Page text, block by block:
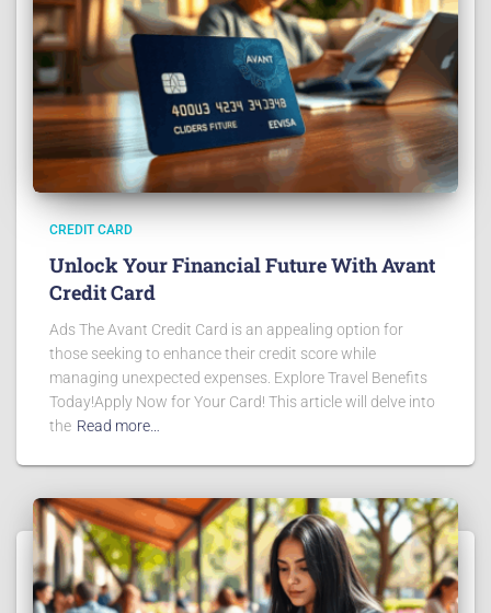
CREDIT CARD
Unlock Your Financial Future With Avant
Credit Card
Ads The Avant Credit Card is an appealing option for
those seeking to enhance their credit score while
managing unexpected expenses. Explore Travel Benefits
Today!Apply Now for Your Card! This article will delve into
the Read more…